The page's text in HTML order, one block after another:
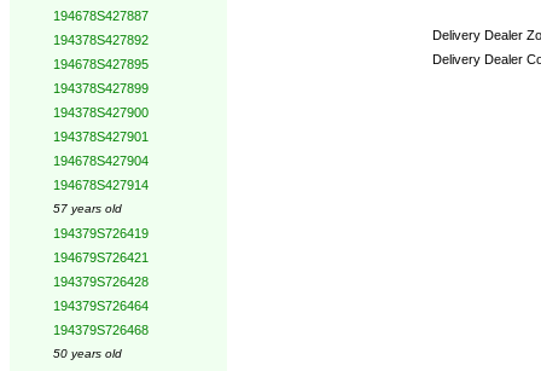
194678S427887
194378S427892
194678S427895
194378S427899
194378S427900
194378S427901
194678S427904
194678S427914
57 years old
194379S726419
194679S726421
194379S726428
194379S726464
194379S726468
50 years old
Delivery Dealer
Delivery Dealer